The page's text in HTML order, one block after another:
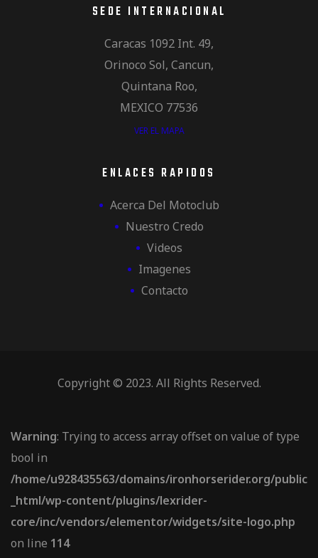
SEDE INTERNACIONAL
Caracas 1092 Int. 49,
Orinoco Sol, Cancun,
Quintana Roo,
MEXICO 77536
VER EL MAPA
ENLACES RAPIDOS
Acerca Del Motoclub
Nuestro Credo
Videos
Imagenes
Contacto
Copyright © 2023. All Rights Reserved.
Warning: Trying to access array offset on value of type
bool in
/home/u928435563/domains/ironhorserider.org/public
_html/wp-content/plugins/lexrider-
core/inc/vendors/elementor/widgets/site-logo.php
on line 114